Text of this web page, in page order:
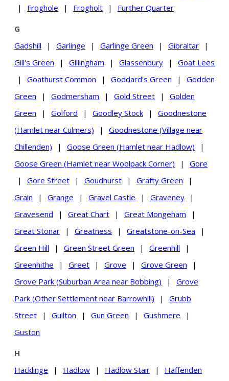
|
Froghole | Frogholt | Further Quarter
G
Gadshill
| Garlinge | Garlinge Green | Gibraltar
|
Gill's Green
| Gillingham | Glassenbury |
Goat Lees
|
Goathurst Common | Goddard's Green |
Godden
Green
| Godmersham | Gold Street |
Golden
Green
| Golford | Goodley Stock |
Goodnestone
(Hamlet near Culmers)
|
Goodnestone (Village near
Chillenden)
| Goose Green (Hamlet near Hadlow)
|
Goose Green (Hamlet near Woolpack Corner)
|
Gore
|
Gore Street | Goudhurst | Grafty Green
|
Grain
| Grange | Gravel Castle | Graveney
|
Gravesend
| Great Chart | Great Mongeham
|
Great Stonar
| Greatness | Greatstone-on-Sea
|
Green Hill
| Green Street Green | Greenhill
|
Greenhithe
| Greet | Grove | Grove Green
|
Grove Park (Suburban Area near Bobbing)
|
Grove
Park (Other Settlement near Barrowhill)
|
Grubb
Street
| Guilton | Gun Green | Gushmere
|
Guston
H
Hacklinge
| Hadlow | Hadlow Stair |
Haffenden